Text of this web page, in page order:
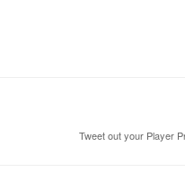
Tweet out your Player